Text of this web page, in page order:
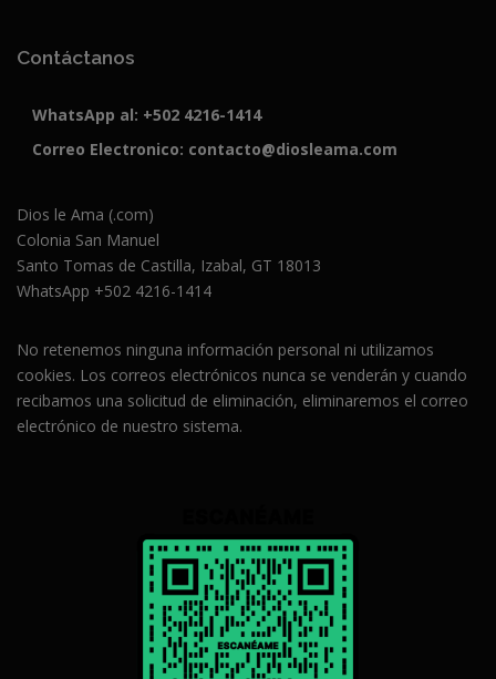
Contáctanos
WhatsApp al: +502 4216-1414
Correo Electronico: contacto@diosleama.com
Dios le Ama (.com)
Colonia San Manuel
Santo Tomas de Castilla, Izabal, GT 18013
WhatsApp +502 4216-1414
No retenemos ninguna información personal ni utilizamos
cookies. Los correos electrónicos nunca se venderán y cuando
recibamos una solicitud de eliminación, eliminaremos el correo
electrónico de nuestro sistema.